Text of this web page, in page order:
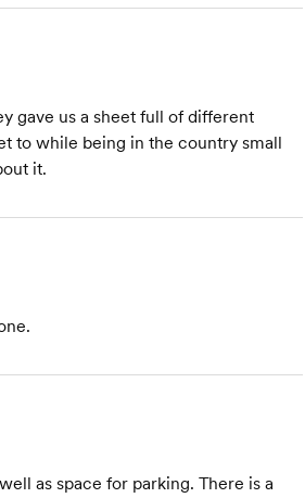
gave us a sheet full of different
to while being in the country small
it.
as space for parking. There is a